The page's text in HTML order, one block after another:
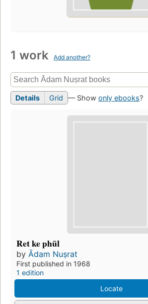
1 work Add another?
Details Grid — Show only ebooks?
Ret ke phūl
by Ādam Nuṣrat
First published in 1968
1 edition
Locate